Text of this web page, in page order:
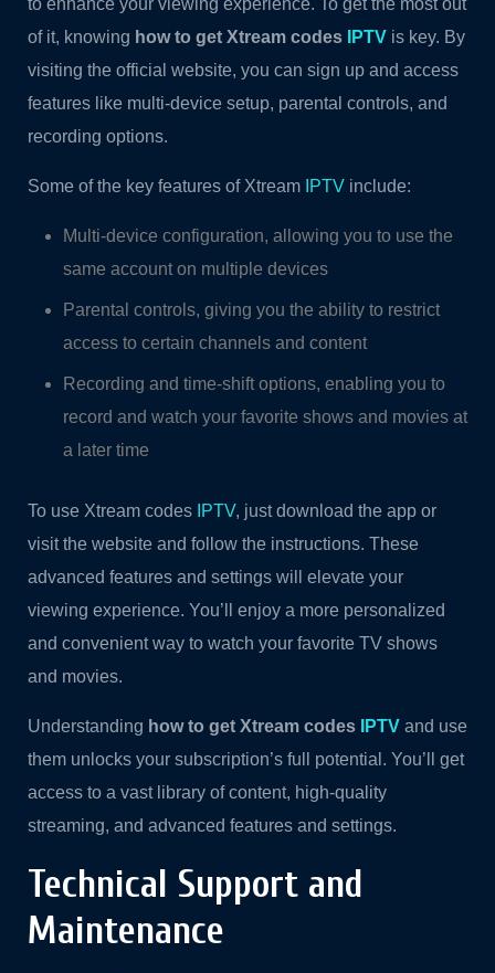
of it, knowing how to get Xtream codes IPTV is key. By
visiting the official website, you can sign up and access
features like multi-device setup, parental controls, and
recording options.
Some of the key features of Xtream IPTV include:
Multi-device configuration, allowing you to use the
same account on multiple devices
Parental controls, giving you the ability to restrict
access to certain channels and content
Recording and time-shift options, enabling you to
record and watch your favorite shows and movies at
a later time
To use Xtream codes IPTV, just download the app or
visit the website and follow the instructions. These
advanced features and settings will elevate your
viewing experience. You’ll enjoy a more personalized
and convenient way to watch your favorite TV shows
and movies.
Understanding how to get Xtream codes IPTV and use
them unlocks your subscription’s full potential. You’ll get
access to a vast library of content, high-quality
streaming, and advanced features and settings.
Technical Support and
Maintenance